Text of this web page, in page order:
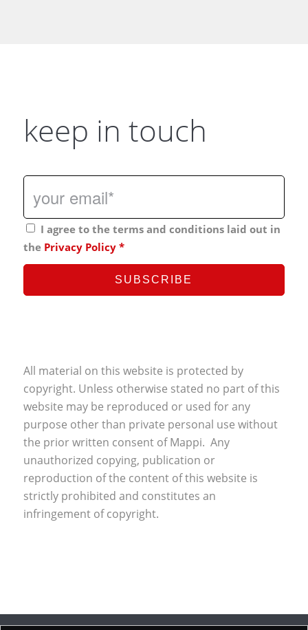
keep in touch
I agree to the terms and conditions laid out in
the Privacy Policy *
All material on this website is protected by
copyright. Unless otherwise stated no part of this
website may be reproduced or used for any
purpose other than private personal use without
the prior written consent of Mappi. Any
unauthorized copying, publication or
reproduction of the content of this website is
strictly prohibited and constitutes an
infringement of copyright.